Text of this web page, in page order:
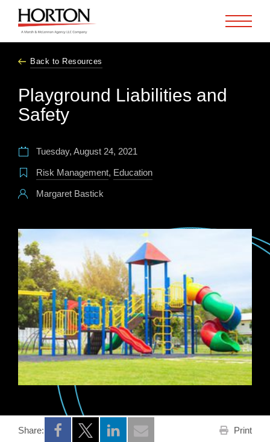
Back to Resources
Playground Liabilities and
Safety
Tuesday, August 24, 2021
Risk Management, Education
Margaret Bastick
Share:
Opens a new window
Opens a new window
Opens a new window
Print